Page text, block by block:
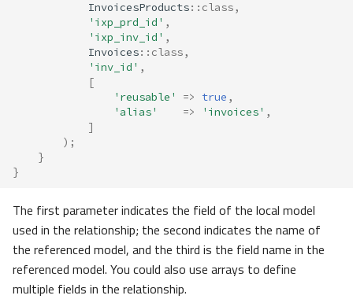
InvoicesProducts:: class,
'ixp_prd_id' ,
'ixp_inv_id' ,
Invoices:: class,
'inv_id' ,
[
'reusable'
=> true ,
'alias'
=> 'invoices' ,
]
);
}
}
The first parameter indicates the field of the local model
used in the relationship; the second indicates the name of
the referenced model, and the third is the field name in the
referenced model. You could also use arrays to define
multiple fields in the relationship.